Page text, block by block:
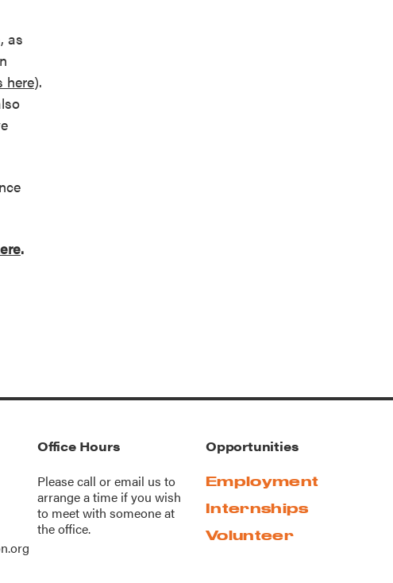
as
here).
.
Office Hours
Please call oremail us to
arrange a time if you wish
to meet with someone at
the office.
Opportunities
Employment
Internships
Volunteer